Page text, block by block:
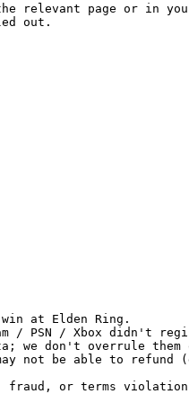
relevant page or in
out.
at Elden Ring.
/ PSN / Xbox didn't
we don't overrule
not be able to
fraud, or terms